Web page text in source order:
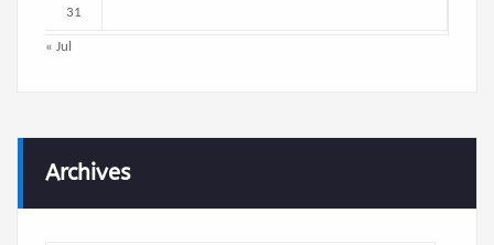
31
« Jul
Archives